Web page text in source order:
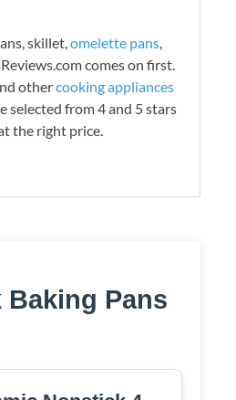
skillet,omelette pans,
comes on first.
othercooking appliances
selected from 4 and 5 stars
the right price.
Pans